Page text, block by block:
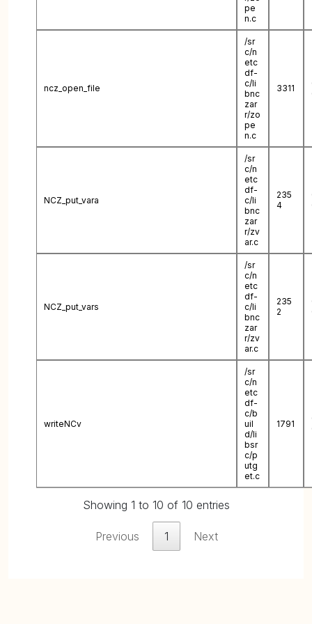
pe
n.c
ncz_open_file
/sr
c/n
etc
df-
c/li
bnc
zar
r/zo
pe
n.c
3311
NCZ_put_vara
/sr
c/n
etc
df-
c/li
bnc
zar
r/zv
ar.c
235
4
NCZ_put_vars
/sr
c/n
etc
df-
c/li
bnc
zar
r/zv
ar.c
235
2
writeNCv
/sr
c/n
etc
df-
c/b
uil
d/li
bsr
c/p
utg
et.c
1791
Showing 1 to 10 of 10 entries
Previous 1 Next